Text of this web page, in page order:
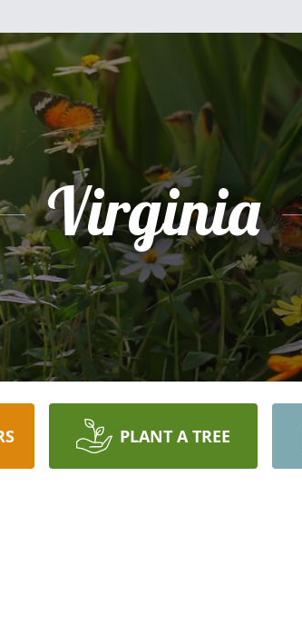
Virginia
PLANT A TREE